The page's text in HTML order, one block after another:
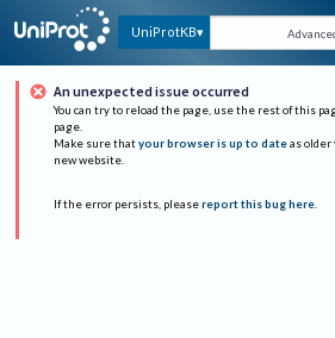
UniProtKB
An unexpected issue occurred
You can try to reload the page, use the rest of this
page.
Make sure that your browser is up to date as
new website.
If the error persists, please report this bug here.